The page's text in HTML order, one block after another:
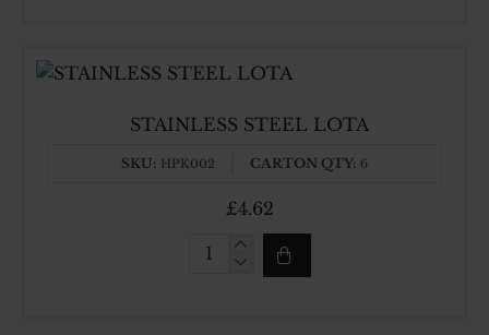
SKU: HPK002 CARTON QTY: 6
STAINLESS STEEL LOTA
£4.62
STAINLESS